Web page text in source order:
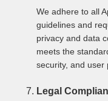
We adhere to all
guidelines and
privacy and data
meets the
security, and user
Legal